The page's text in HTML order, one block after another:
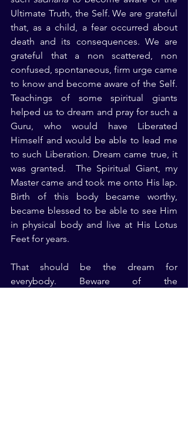
Ultimate Truth, the Self. We are grateful
that, as a child, a fear occurred about
death and its consequences. We are
grateful that a non scattered, non
confused, spontaneous, firm urge came
to know and become aware of the Self.
Teachings of some spiritual giants
helped us to dream and pray for such a
Guru, who would have Liberated
Himself and would be able to lead me
to such Liberation. Dream came true, it
was granted.  The Spiritual Giant, my
Master came and took me onto His lap.
Birth of this body became worthy,
became blessed to be able to see Him
in physical body and live at His Lotus
Feet for years.
That should be the dream for
everybody. Beware of the